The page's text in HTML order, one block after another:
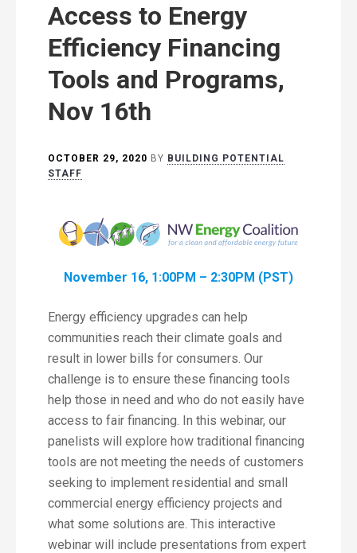
Access to Energy
Efficiency Financing
Tools and Programs,
Nov 16th
OCTOBER 29, 2020 BY BUILDING POTENTIAL
STAFF
November 16, 1:00PM – 2:30PM (PST)
Energy efficiency upgrades can help
communities reach their climate goals and
result in lower bills for consumers. Our
challenge is to ensure these financing tools
help those in need and who do not easily have
access to fair financing. In this webinar, our
panelists will explore how traditional financing
tools are not meeting the needs of customers
seeking to implement residential and small
commercial energy efficiency projects and
what some solutions are. This interactive
webinar will include presentations from expert